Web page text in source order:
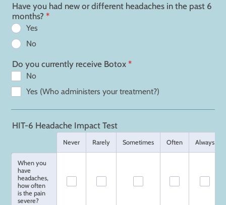
Have you had new or different headaches in the past 6
months? *
Yes
No
Do you currently receive Botox *
No
Yes (Who administers your treatment?)
HIT-6 Headache Impact Test
Never Rarely Sometimes Often Always
When you
have
headaches,
how often
is the pain
severe?